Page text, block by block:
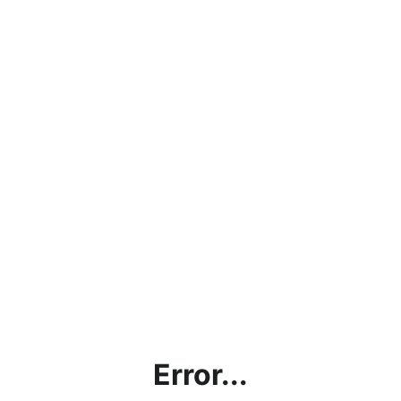
Error...